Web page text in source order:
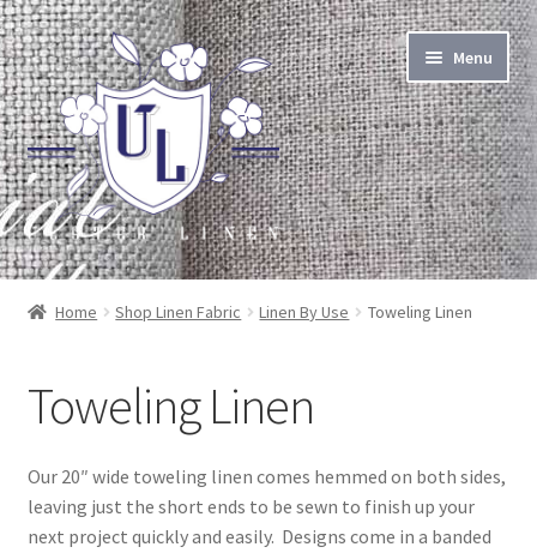
Skip
to
navigation
Skip
to
content
Menu
About Linen
Linen by the Yard
Home Goods
Apparel Goods
Home Shop Linen Fabric Linen By Use Toweling Linen
Toweling Linen
Our 20″ wide toweling linen comes hemmed on both sides,
leaving just the short ends to be sewn to finish up your
next project quickly and easily. Designs come in a banded